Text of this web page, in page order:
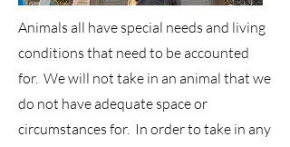
Animals all have special needs and living
conditions that need to be accounted
for. We will not take in an animal that we
do not have adequate space or
circumstances for. In order to take in any